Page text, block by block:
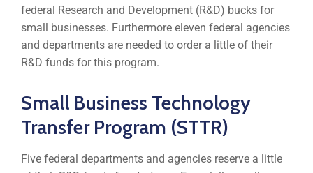
federal Research and Development (R&D) bucks for
small businesses. Furthermore eleven federal agencies
and departments are needed to order a little of their
R&D funds for this program.
Small Business Technology
Transfer Program (STTR)
Five federal departments and agencies reserve a little